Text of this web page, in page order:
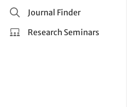
Share and Connect
Journal Finder
Research Seminars